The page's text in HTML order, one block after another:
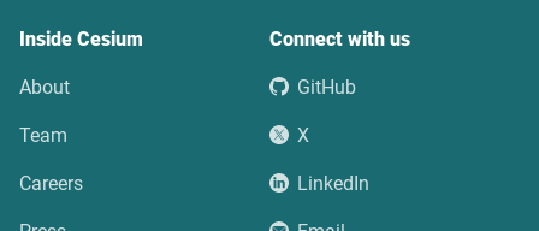
Inside Cesium
About
Team
Careers
Connect with us
GitHub
X
LinkedIn